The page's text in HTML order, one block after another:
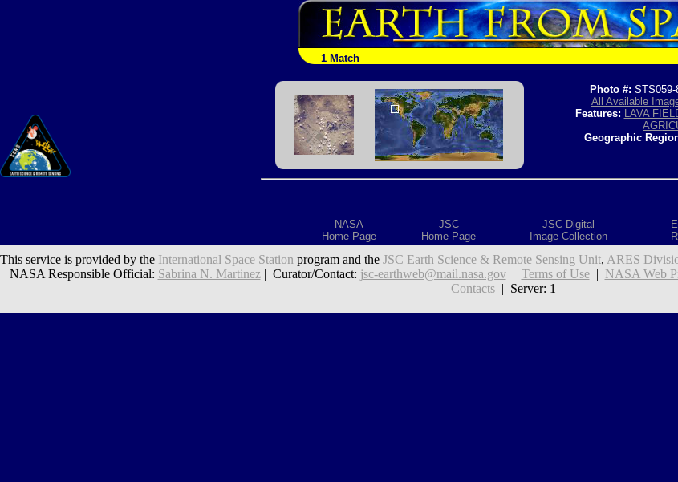
1 Match
Photo #: STS059-
All Available
Features: LAVA
Geographic
NASA
Home Page
JSC
Home Page
JSC Digital
Image Collection
This service is provided by the International Space Station program and the JSC Earth Science & Remote Sensing Unit, ARES
NASA Responsible Official: Sabrina N. Martinez| Curator/Contact: jsc-earthweb@mail.nasa.gov| Terms of Use| NASA Web
Contacts| Server: 1